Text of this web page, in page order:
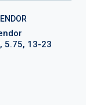
5.75, 13-23